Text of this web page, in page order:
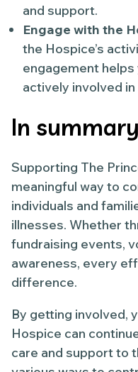
and support.
Engage with the
the Hospice’s
engagement
actively involved
In summary
Supporting The
meaningful way to
individuals and
illnesses. Whether
fundraising events,
awareness, every
difference.
By getting involved,
Hospice can
care and support to